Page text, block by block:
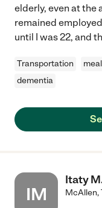
elderly, even at the
remained
until I was 22, and
Transportation
dementia
IM
Itaty
McAllen,